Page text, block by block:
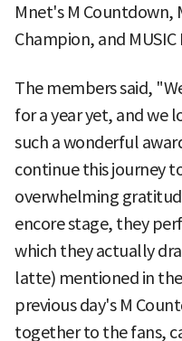
Mnet's M Countdown,
Champion, and MUSIC
The members said,
for a year yet, and we
such a wonderful
continue this journey
overwhelming
encore stage, they
which they actually
latte) mentioned in
previous day's M
together to the fans,